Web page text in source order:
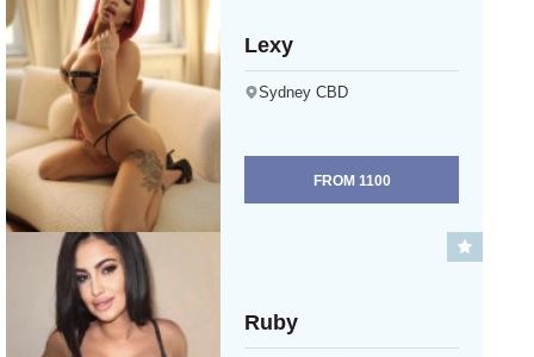
Lexy
Sydney CBD
FROM 1100
Ruby